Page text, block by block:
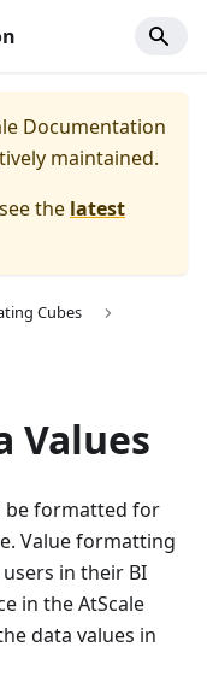
Documentation
maintained.
the latest
Cubes
Values
be formatted for
Value formatting
in their BI
in the AtScale
data values in